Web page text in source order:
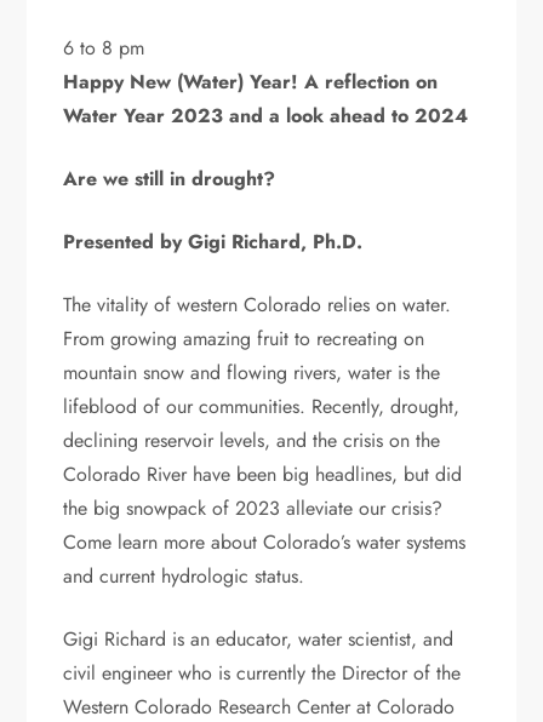
6 to 8 pm
Happy New (Water) Year! A reflection on
Water Year 2023 and a look ahead to 2024
Are we still in drought?
Presented by Gigi Richard, Ph.D.
The vitality of western Colorado relies on water.
From growing amazing fruit to recreating on
mountain snow and flowing rivers, water is the
lifeblood of our communities. Recently, drought,
declining reservoir levels, and the crisis on the
Colorado River have been big headlines, but did
the big snowpack of 2023 alleviate our crisis?
Come learn more about Colorado’s water systems
and current hydrologic status.
Gigi Richard is an educator, water scientist, and
civil engineer who is currently the Director of the
Western Colorado Research Center at Colorado